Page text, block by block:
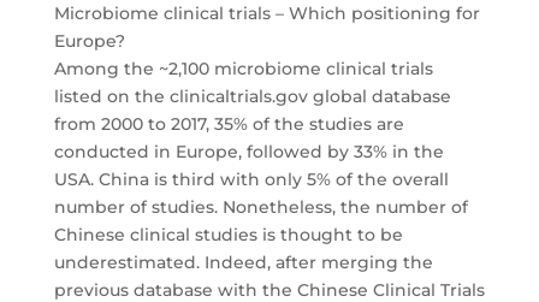
Microbiome clinical trials – Which positioning for
Europe?
Among the ~2,100 microbiome clinical trials
listed on the clinicaltrials.gov global database
from 2000 to 2017, 35% of the studies are
conducted in Europe, followed by 33% in the
USA. China is third with only 5% of the overall
number of studies. Nonetheless, the number of
Chinese clinical studies is thought to be
underestimated. Indeed, after merging the
previous database with the Chinese Clinical Trials